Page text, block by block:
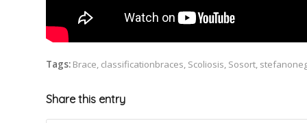
Tags: Brace, classificationbraces, Scoliosis, Sosort,
Share this entry